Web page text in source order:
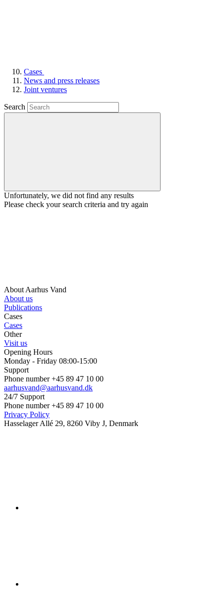
Cases
News and press releases
Joint ventures
Search
Unfortunately, we did not find any results
Please check your search criteria and try again
About Aarhus Vand
About us
Publications
Cases
Cases
Other
Visit us
Opening Hours
Monday - Friday 08:00-15:00
Support
Phone number +45 89 47 10 00
aarhusvand@aarhusvand.dk
24/7 Support
Phone number +45 89 47 10 00
Privacy Policy
Hasselager Allé 29, 8260 Viby J, Denmark